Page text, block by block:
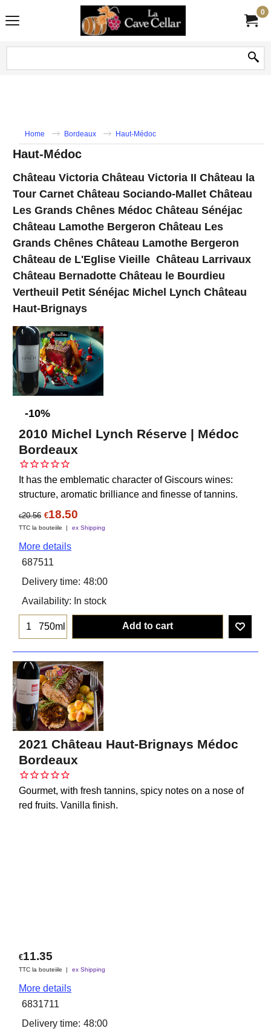
0
Home Bordeaux Haut-Médoc
Haut-Médoc
Château Victoria Château Victoria II Château la
Tour Carnet Château Sociando-Mallet Château
Les Grands Chênes Médoc Château Sénéjac
Château Lamothe Bergeron Château Les
Grands Chênes Château Lamothe Bergeron
Château de L'Eglise Vieille Château Larrivaux
Château Bernadotte Château le Bourdieu
Vertheuil Petit Sénéjac Michel Lynch Château
Haut-Brignays
-10%
2010 Michel Lynch Réserve | Médoc
Bordeaux
It has the emblematic character of Giscours wines:
structure, aromatic brilliance and finesse of tannins.
€20.56 €18.50
TTC la bouteiile ex Shipping
More details
687511
Delivery time: 48:00
Availability: In stock
750ml Add to cart
2021 Château Haut-Brignays Médoc
Bordeaux
Gourmet, with fresh tannins, spicy notes on a nose of
red fruits. Vanilla finish.
€11.35
TTC la bouteiile ex Shipping
More details
6831711
Delivery time: 48:00